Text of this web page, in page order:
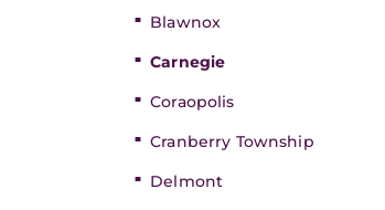
Blawnox
Carnegie
Coraopolis
Cranberry Township
Delmont